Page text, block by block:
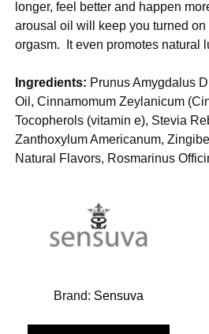
longer, feel better and happen
arousal oil will keep you turned
orgasm. It even promotes natural
Ingredients: Prunus Amygdalus
Oil, Cinnamomum Zeylanicum
Tocopherols (vitamin e), Stevia
Zanthoxylum Americanum,
Natural Flavors, Rosmarinus
Brand: Sensuva